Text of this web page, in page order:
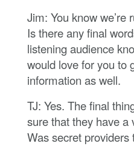
Jim: You know we’re
Is there any final
listening audience
would love for you to
information as well.
TJ: Yes. The final
sure that they have a
Was secret providers